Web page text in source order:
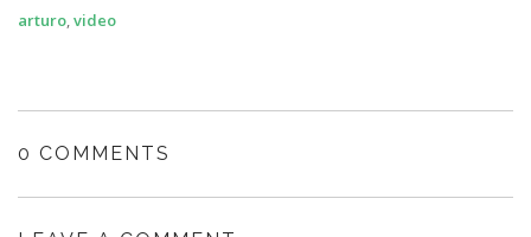
arturo,video
0 COMMENTS